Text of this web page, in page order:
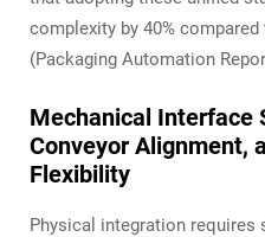
complexity by 40%
(Packaging Automation
Mechanical Interface
Conveyor Alignment,
Flexibility
Physical integration requires